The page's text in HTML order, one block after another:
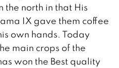
north in that His
IX gave them coffee
own hands. Today
main crops of the
won the Best quality